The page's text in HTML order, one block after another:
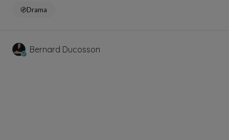
Drama
Bernard Ducosson